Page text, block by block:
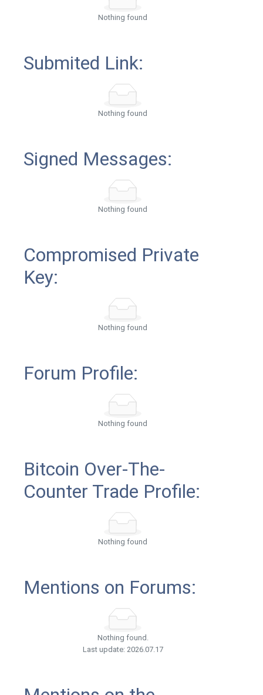
Nothing found
Submited Link:
Nothing found
Signed Messages:
Nothing found
Compromised Private
Key:
Nothing found
Forum Profile:
Nothing found
Bitcoin Over-The-
Counter Trade Profile:
Nothing found
Mentions on Forums:
Nothing found.
Last update: 2026.07.17